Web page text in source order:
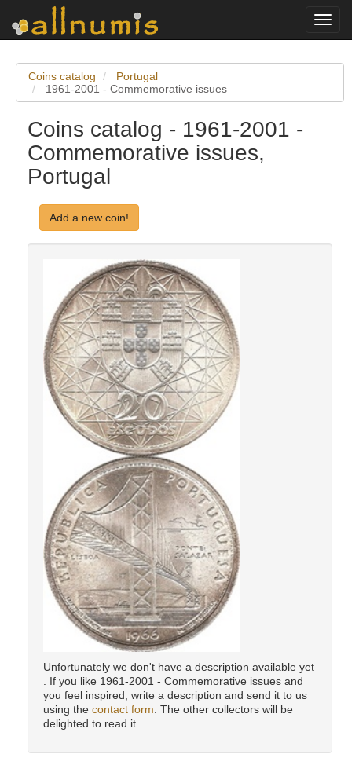
Coins catalog
Portugal
1961-2001 - Commemorative issues
Coins catalog - 1961-2001 -
Commemorative issues,
Portugal
Add a new coin!
Unfortunately we don't have a description available yet
. If you like 1961-2001 - Commemorative issues and
you feel inspired, write a description and send it to us
using the contact form . The other collectors will be
delighted to read it.